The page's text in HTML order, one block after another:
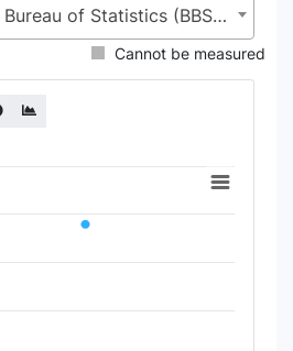
LAS, Bangladesh Bureau of Statistics (BBS), Statistics and Informatics Division (SID), Ministry of Planning (MoP)
Cannot be measured
displaying Indicator Value. Data